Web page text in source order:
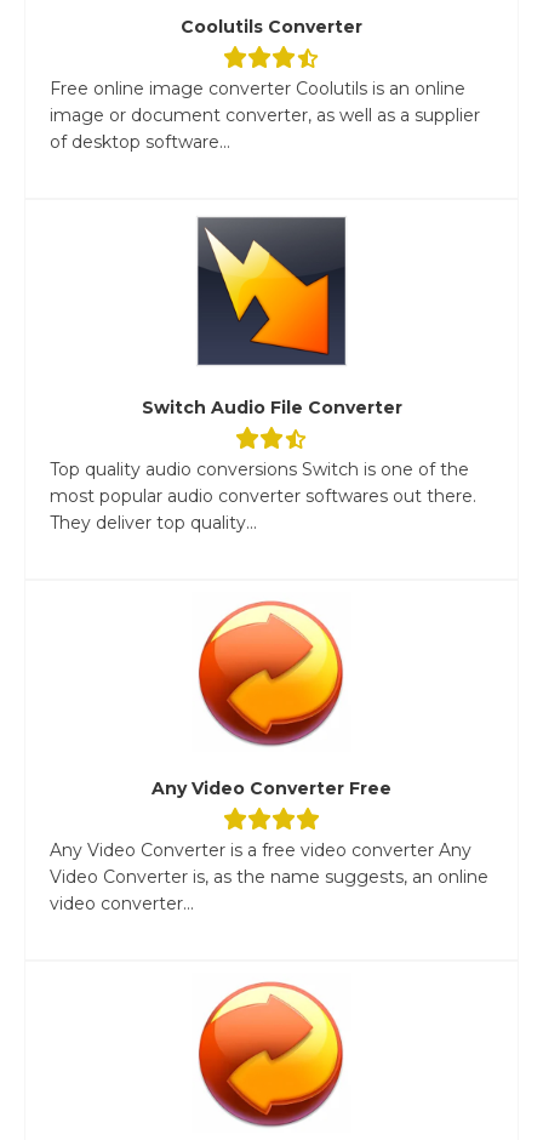
Coolutils Converter
Free online image converter Coolutils is an online
image or document converter, as well as a supplier
of desktop software...
Switch Audio File Converter
Top quality audio conversions Switch is one of the
most popular audio converter softwares out there.
They deliver top quality...
Any Video Converter Free
Any Video Converter is a free video converter Any
Video Converter is, as the name suggests, an online
video converter...